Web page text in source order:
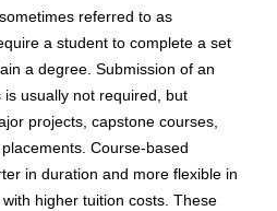
referred to as
a student to complete a set
a degree. Submission of an
usually not required, but
projects, capstone courses,
Course-based
in duration and more flexible in
higher tuition costs. These